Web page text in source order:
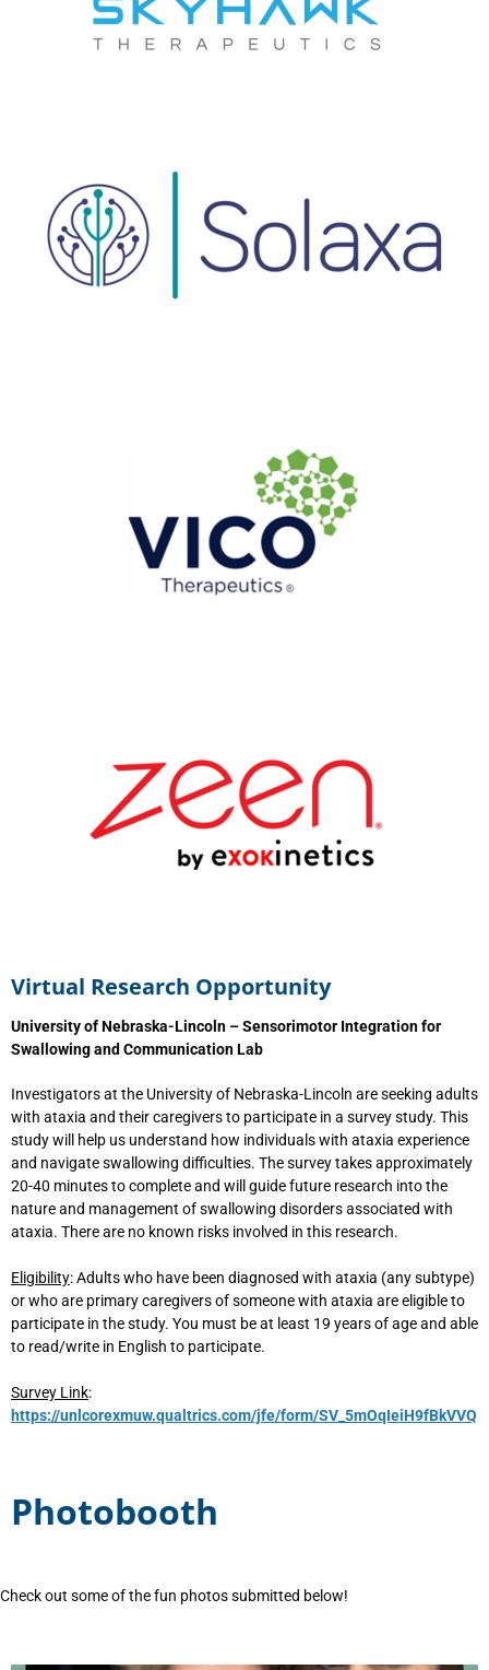
Virtual Research Opportunity
University of Nebraska-Lincoln – Sensorimotor Integration for
Swallowing and Communication Lab
Investigators at the University of Nebraska-Lincoln are seeking adults
with ataxia and their caregivers to participate in a survey study. This
study will help us understand how individuals with ataxia experience
and navigate swallowing difficulties. The survey takes approximately
20-40 minutes to complete and will guide future research into the
nature and management of swallowing disorders associated with
ataxia. There are no known risks involved in this research.
Eligibility: Adults who have been diagnosed with ataxia (any subtype)
or who are primary caregivers of someone with ataxia are eligible to
participate in the study. You must be at least 19 years of age and able
to read/write in English to participate.
Survey Link:
https://unlcorexmuw.qualtrics.com/jfe/form/SV_5mOqIeiH9fBkVVQ
Photobooth
Check out some of the fun photos submitted below!